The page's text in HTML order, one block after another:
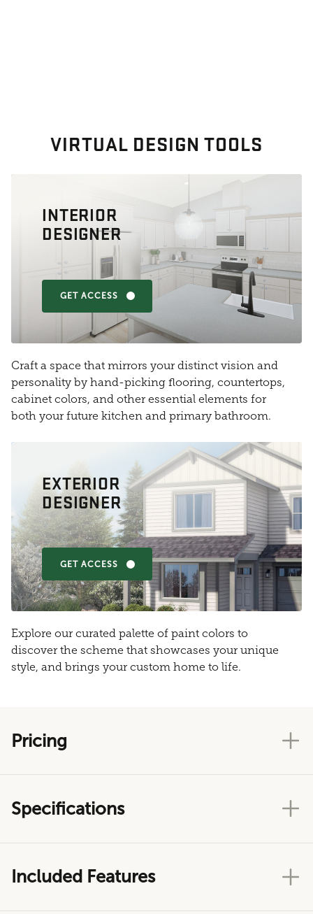
VIRTUAL DESIGN TOOLS
INTERIOR
DESIGNER
GET ACCESS
Craft a space that mirrors your distinct vision and
personality by hand-picking flooring, countertops,
cabinet colors, and other essential elements for
both your future kitchen and primary bathroom.
EXTERIOR
DESIGNER
GET ACCESS
Explore our curated palette of paint colors to
discover the scheme that showcases your unique
style, and brings your custom home to life.
Pricing
Specifications
Included Features